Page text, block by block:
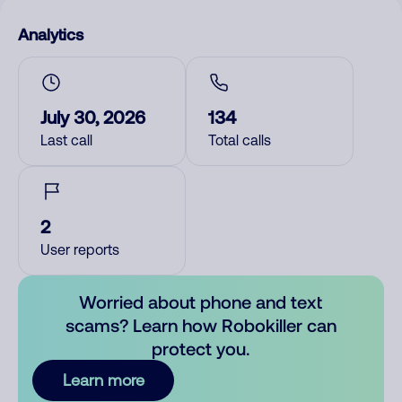
Analytics
July 30, 2026
Last call
134
Total calls
2
User reports
Worried about phone and text
scams? Learn how Robokiller can
protect you.
Learn more